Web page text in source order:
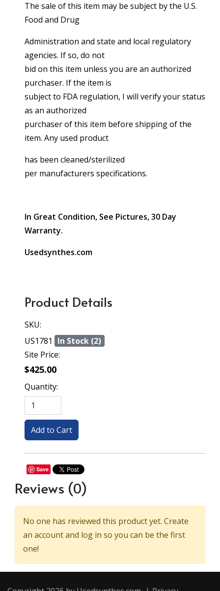
The sale of this item may be subject by the U.S.
Food and Drug
Administration and state and local regulatory
agencies. If so, do not
bid on this item unless you are an authorized
purchaser. If the item is
subject to FDA regulation, I will verify your status
as an authorized
purchaser of this item before shipping of the
item. Any used product
has been cleaned/sterilized
per manufacturers specifications.
In Great Condition, See Pictures, 30 Day
Warranty.
Usedsynthes.com
Product Details
SKU:
US1781
In Stock (2)
Site Price:
$425.00
Quantity:
Save
Reviews (0)
No one has reviewed this product yet. Create
an account and log in so you can be the first
one!